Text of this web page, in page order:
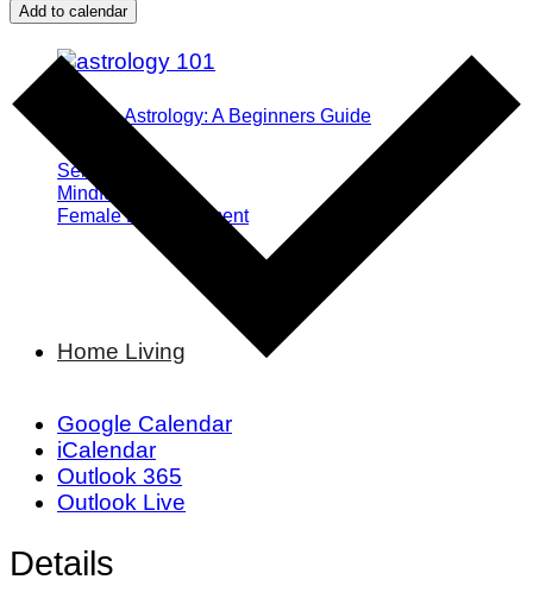
What is Astrology: A Beginners Guide
Self Growth
Mindfulness
Female Empowerment
Home Living
Add to calendar
Google Calendar
iCalendar
Outlook 365
Outlook Live
Details